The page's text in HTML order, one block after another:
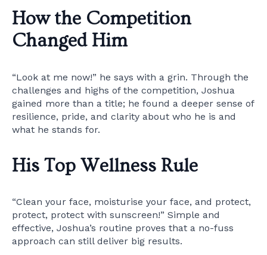
How the Competition
Changed Him
“Look at me now!” he says with a grin. Through the
challenges and highs of the competition, Joshua
gained more than a title; he found a deeper sense of
resilience, pride, and clarity about who he is and
what he stands for.
His Top Wellness Rule
“Clean your face, moisturise your face, and protect,
protect, protect with sunscreen!” Simple and
effective, Joshua’s routine proves that a no-fuss
approach can still deliver big results.